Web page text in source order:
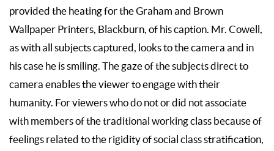
provided the heating for the Graham and Brown
Wallpaper Printers, Blackburn, of his caption. Mr. Cowell,
as with all subjects captured, looks to the camera and in
his case he is smiling. The gaze of the subjects direct to
camera enables the viewer to engage with their
humanity. For viewers who do not or did not associate
with members of the traditional working class because of
feelings related to the rigidity of social class stratification,